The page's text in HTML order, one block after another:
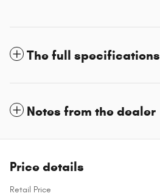
The full specifications
Notes from the dealer
Price details
Retail Price